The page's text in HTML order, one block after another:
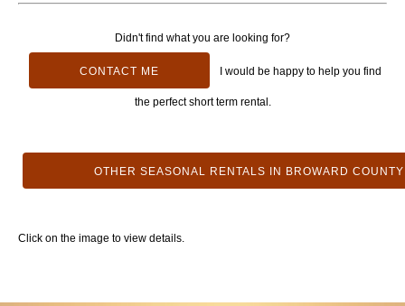
Didn't find what you are looking for?
CONTACT ME I would be happy to help you find
the perfect short term rental.
OTHER SEASONAL RENTALS IN BROWARD COUNTY
Click on the image to view details.